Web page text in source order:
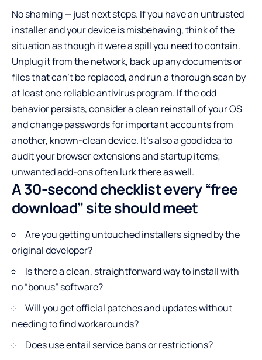
No shaming — just next steps. If you have an untrusted
installer and your device is misbehaving, think of the
situation as though it were a spill you need to contain.
Unplug it from the network, back up any documents or
files that can’t be replaced, and run a thorough scan by
at least one reliable antivirus program. If the odd
behavior persists, consider a clean reinstall of your OS
and change passwords for important accounts from
another, known-clean device. It’s also a good idea to
audit your browser extensions and startup items;
unwanted add-ons often lurk there as well.
A 30-second checklist every “free
download” site should meet
Are you getting untouched installers signed by the
original developer?
Is there a clean, straightforward way to install with
no “bonus” software?
Will you get official patches and updates without
needing to find workarounds?
Does use entail service bans or restrictions?